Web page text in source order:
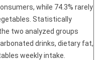
while 74.3% rarely
Statistically
two analyzed groups
drinks, dietary fat,
weekly intake.